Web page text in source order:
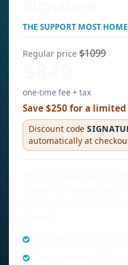
THE SUPPORT MOST
Regular price $1099
one-time fee + tax
Save $250 for a
Discount code
automatically at